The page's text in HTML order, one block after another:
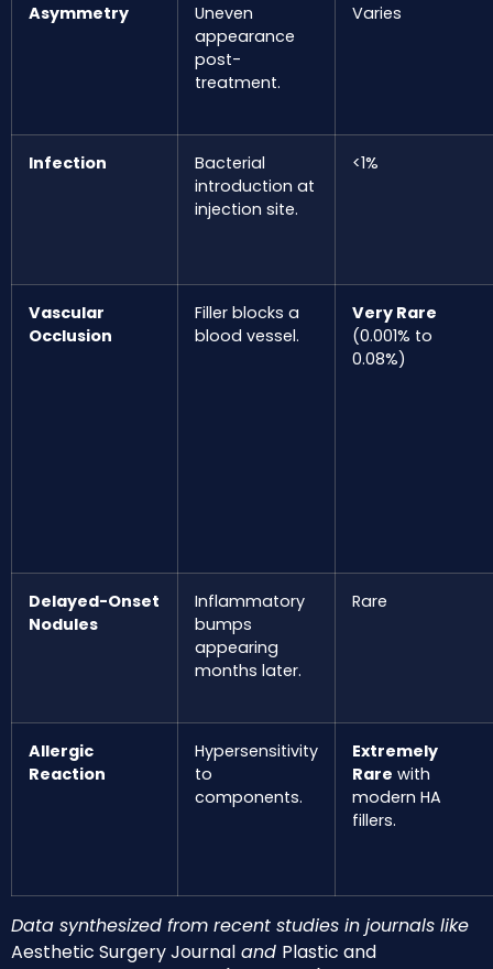
Asymmetry
Uneven
appearance
post-
treatment.
Varies
Infection
Bacterial
introduction at
injection site.
<1%
Vascular
Occlusion
Filler blocks a
blood vessel.
Very Rare
(0.001% to
0.08%)
Delayed-Onset
Nodules
Inflammatory
bumps
appearing
months later.
Rare
Allergic
Reaction
Hypersensitivity
to
components.
Extremely
Rare with
modern HA
fillers.
Data synthesized from recent studies in journals like
Aesthetic Surgery Journal and Plastic and